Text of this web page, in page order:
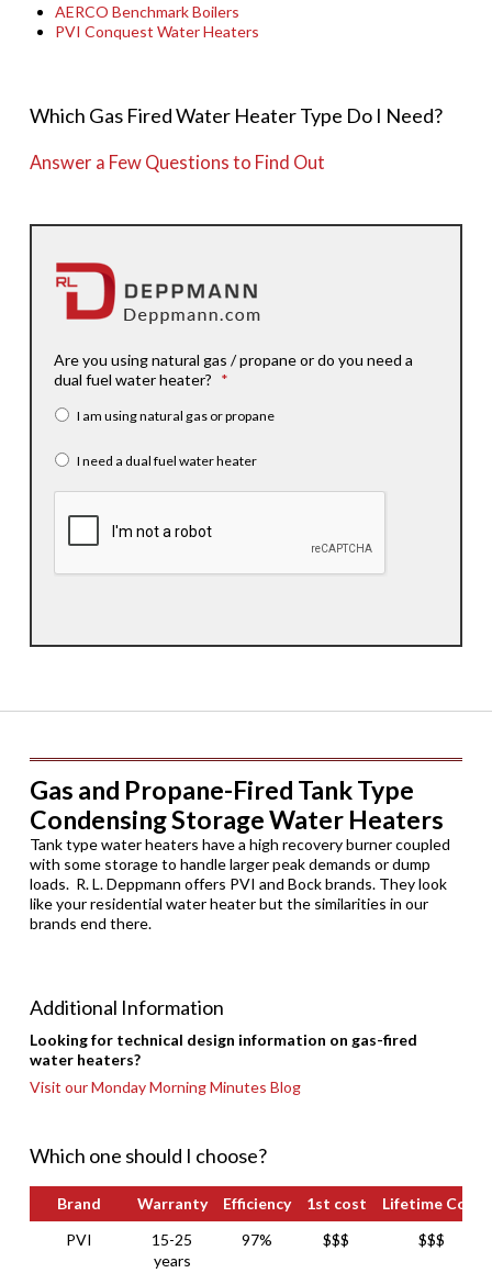
AERCO Benchmark Boilers
PVI Conquest Water Heaters
Which Gas Fired Water Heater Type Do I Need?
Answer a Few Questions to Find Out
Are you using natural gas / propane or do you need a
dual fuel water heater? *
I am using natural gas or propane
I need a dual fuel water heater
Gas and Propane-Fired Tank Type
Condensing Storage Water Heaters
Tank type water heaters have a high recovery burner coupled
with some storage to handle larger peak demands or dump
loads. R. L. Deppmann offers PVI and Bock brands. They look
like your residential water heater but the similarities in our
brands end there.
Additional Information
Looking for technical design information on gas-fired
water heaters?
Visit our Monday Morning Minutes Blog
Which one should I choose?
Brand Warranty Efficiency 1st cost
Lifetime Cost
Brand
Warranty Efficiency 1st cost Lifetime Cost
PVI
15-25
years
97% $$$ $$$